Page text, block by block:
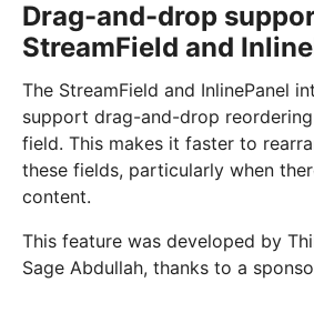
Drag-and-drop
StreamField and
The StreamField and InlinePanel
support drag-and-drop
field. This makes it faster to
these fields, particularly when
content.
This feature was developed by
Sage Abdullah, thanks to a